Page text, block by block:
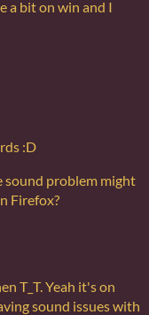
a bit on win and I
:D
sound problem might
Firefox?
T_T. Yeah it's on
sound issues with